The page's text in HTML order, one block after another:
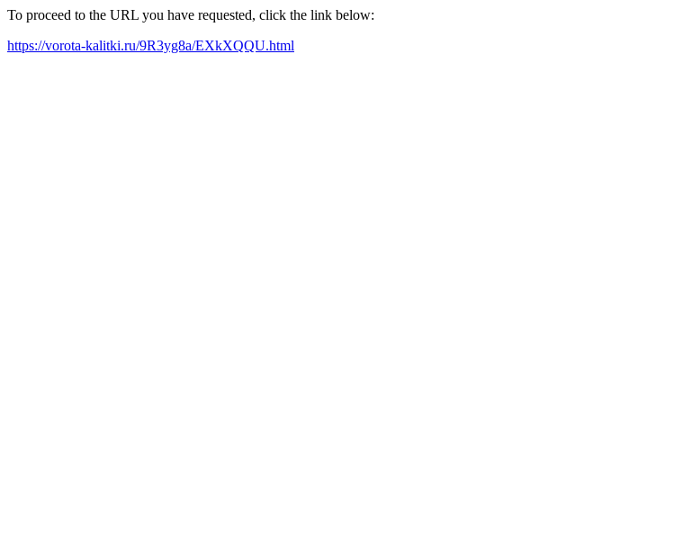
To proceed to the URL you have requested, click the link below:
https://vorota-kalitki.ru/9R3yg8a/EXkXQQU.html